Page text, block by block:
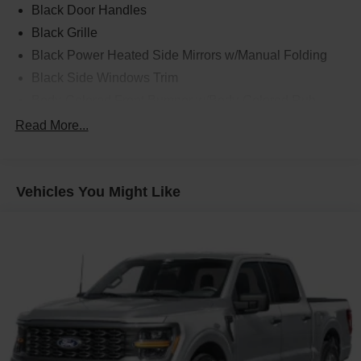
Black Door Handles
Black Grille
Black Power Heated Side Mirrors w/Manual Folding
Cornering Lights
Ford Co-Pilot360 - Autolamp Auto On/Off Reflector Led
Low/High Beam Auto High-Beam Daytime Running
Lights Preference Setting Headlamps w/Delay-Off
Full-Size Spare Tire Stored Underbody w/Crankdown
Headlights-Automatic Highbeams
Read More...
Vehicles You Might Like